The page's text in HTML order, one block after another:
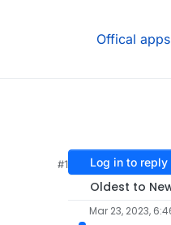
Offical apps
#1 Log in to reply
Oldest to
Mar 23, 2023,